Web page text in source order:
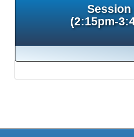
(2:15pm-